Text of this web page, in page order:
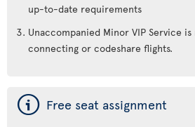
up-to-date requirements
Unaccompanied Minor VIP Service
connecting or codeshare flights.
ý Free seat assignment